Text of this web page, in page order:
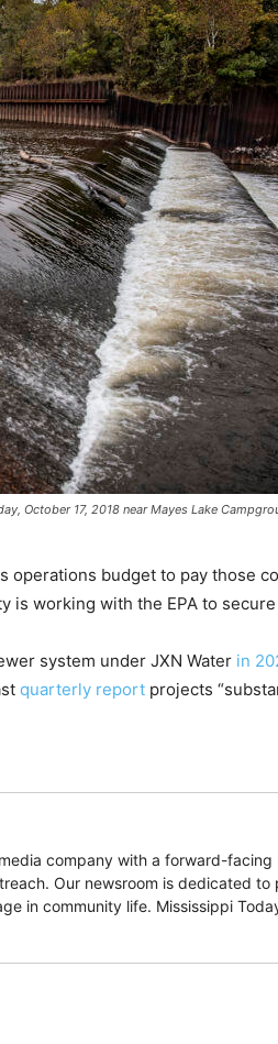
October 17, 2018 near Mayes Lake
operations budget to pay those
working with the EPA to
system under JXN Water in
quarterly report projects
company with a forward-
Our newsroom is dedicated
in community life. Mississippi